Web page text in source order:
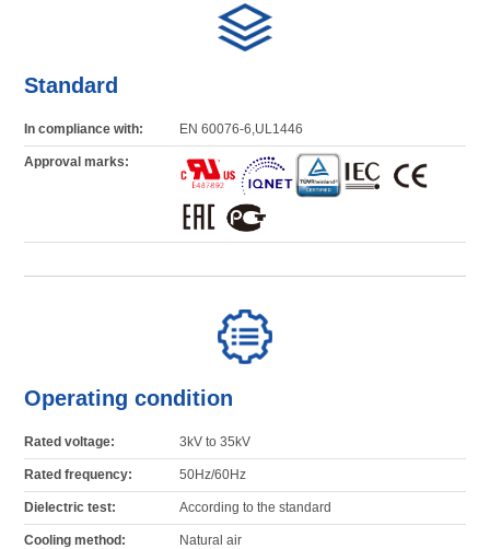
Standard
In compliance with: EN 60076-6,UL1446
Approval marks:
Operating condition
Rated voltage: 3kV to 35kV
Rated frequency: 50Hz/60Hz
Dielectric test: According to the standard
Cooling method: Natural air